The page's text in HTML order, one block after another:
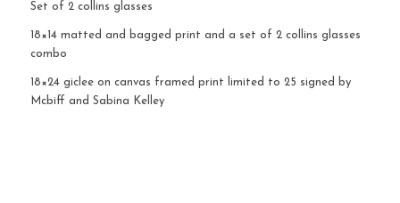
Set of 2 collins glasses
18×14 matted and bagged print and a set of 2 collins glasses
combo
18×24 giclee on canvas framed print limited to 25 signed by
Mcbiff and Sabina Kelley